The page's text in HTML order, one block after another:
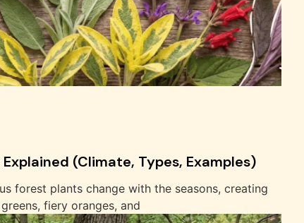
(Climate, Types, Examples)
forest plants change with the seasons, creating
fiery oranges, and